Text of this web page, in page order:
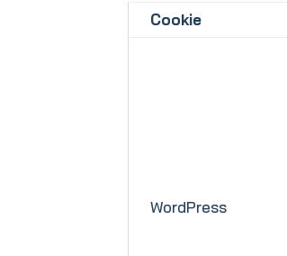
Cookie
WordPress